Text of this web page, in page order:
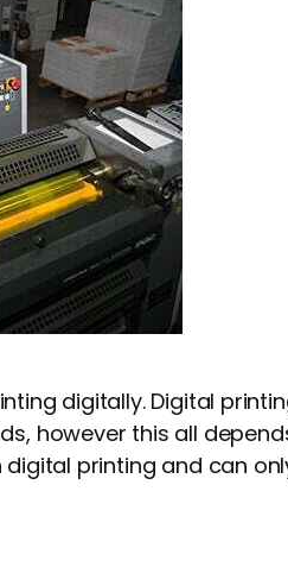
digitally. Digital
however this all
printing and can